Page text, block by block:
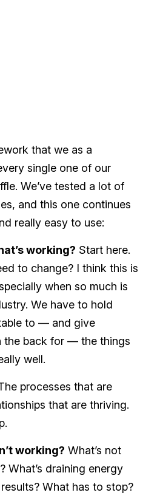
that we as a
single one of our
We’ve tested a lot of
and this one continues
really easy to use:
working? Start here.
to change? I think this is
when so much is
We have to hold
to — and give
the back for — the things
well.
processes that are
that are thriving.
working? What’s not
What’s draining energy
What has to stop?